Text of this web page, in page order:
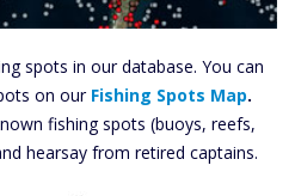
spots in our database. You can
on our Fishing Spots Map.
fishing spots (buoys, reefs,
hearsay from retired captains.